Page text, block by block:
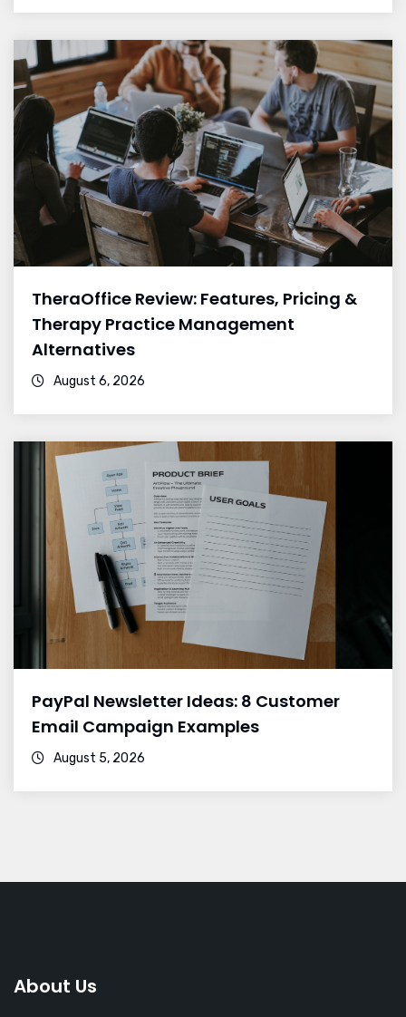
TheraOffice Review: Features, Pricing &
Therapy Practice Management
Alternatives
August 6, 2026
PayPal Newsletter Ideas: 8 Customer
Email Campaign Examples
August 5, 2026
About Us